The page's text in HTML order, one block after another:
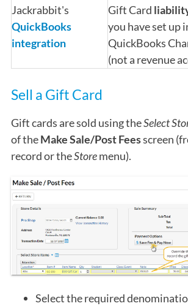
Jackrabbit's
QuickBooks
integration
Gift Card
you have set up
QuickBooks
(not a revenue
Sell a Gift Card
Gift cards are sold using theSelect
of theMake Sale/Post Feesscreen
record or theStoremenu).
Select the required